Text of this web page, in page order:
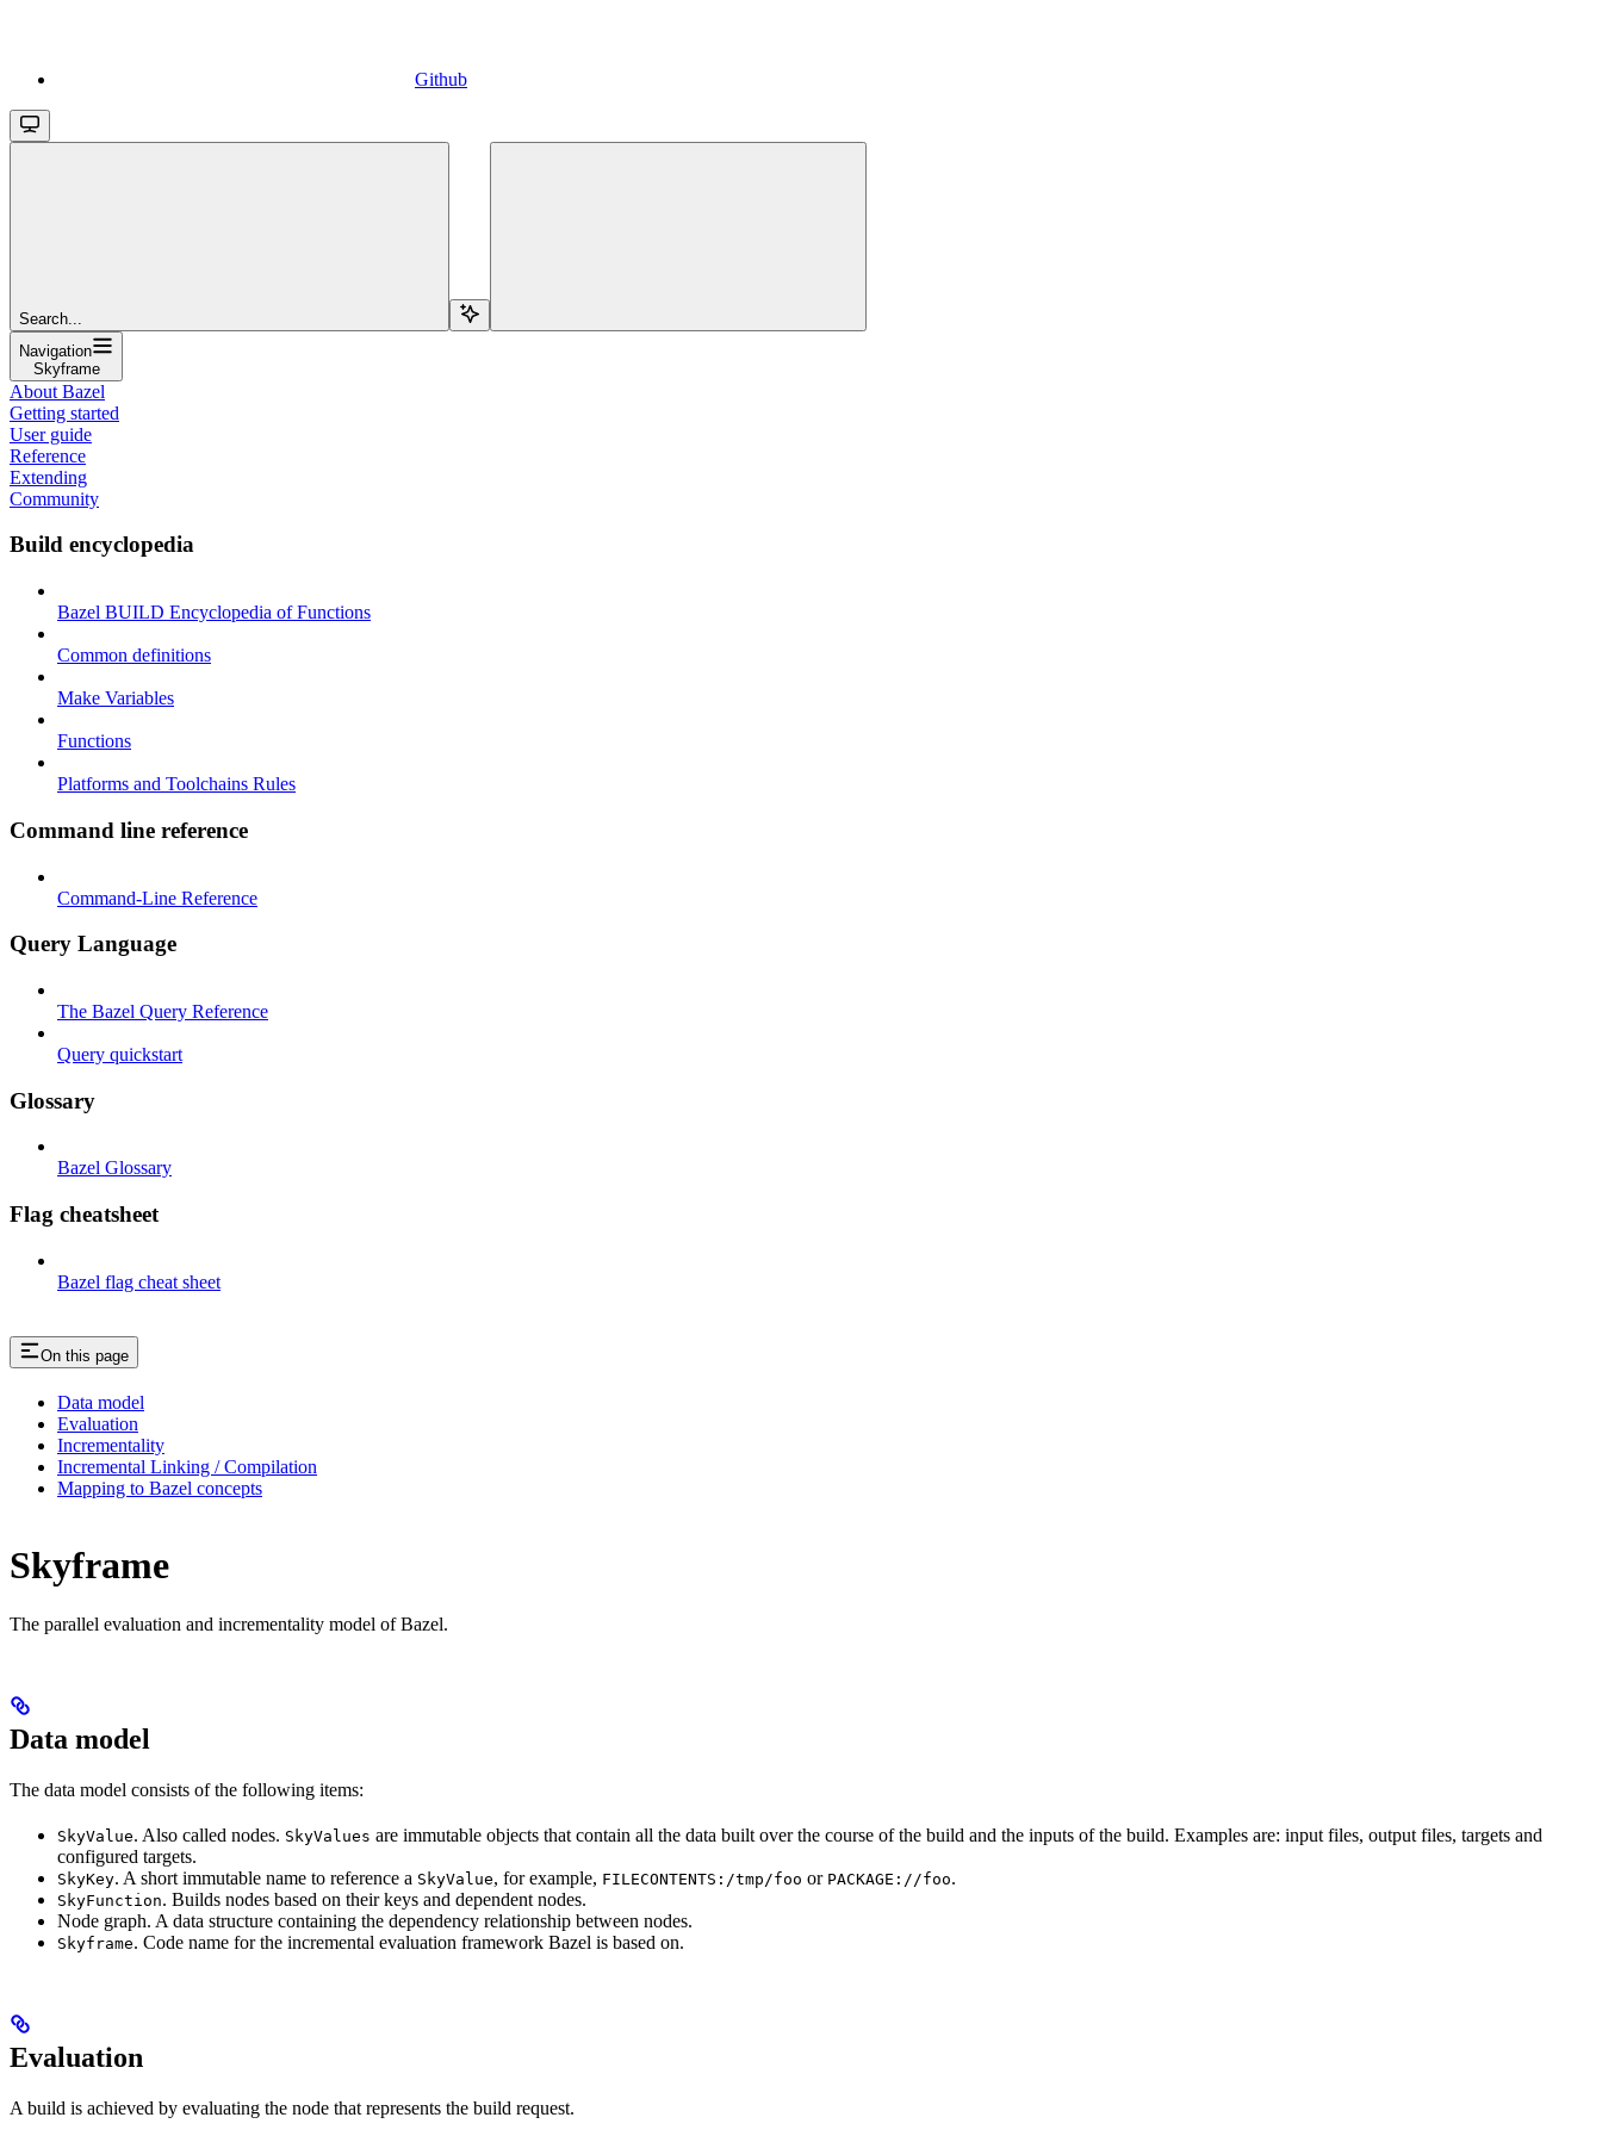
Github
Search...
Navigation
Skyframe
About Bazel
Getting started
User guide
Reference
Extending
Community
Build encyclopedia
Bazel BUILD Encyclopedia of Functions
Common definitions
Make Variables
Functions
Platforms and Toolchains Rules
Command line reference
Command-Line Reference
Query Language
The Bazel Query Reference
Query quickstart
Glossary
Bazel Glossary
Flag cheatsheet
Bazel flag cheat sheet
On this page
Data model
Evaluation
Incrementality
Incremental Linking / Compilation
Mapping to Bazel concepts
Skyframe
The parallel evaluation and incrementality model of Bazel.
Data model
The data model consists of the following items:
SkyValue. Also called nodes. SkyValues are immutable objects that contain all the data built over the course of the build and the inputs of the build. Examples are: input files, output files, targets and
configured targets.
SkyKey. A short immutable name to reference a SkyValue, for example, FILECONTENTS:/tmp/foo or PACKAGE://foo.
SkyFunction. Builds nodes based on their keys and dependent nodes.
Node graph. A data structure containing the dependency relationship between nodes.
Skyframe. Code name for the incremental evaluation framework Bazel is based on.
Evaluation
A build is achieved by evaluating the node that represents the build request.